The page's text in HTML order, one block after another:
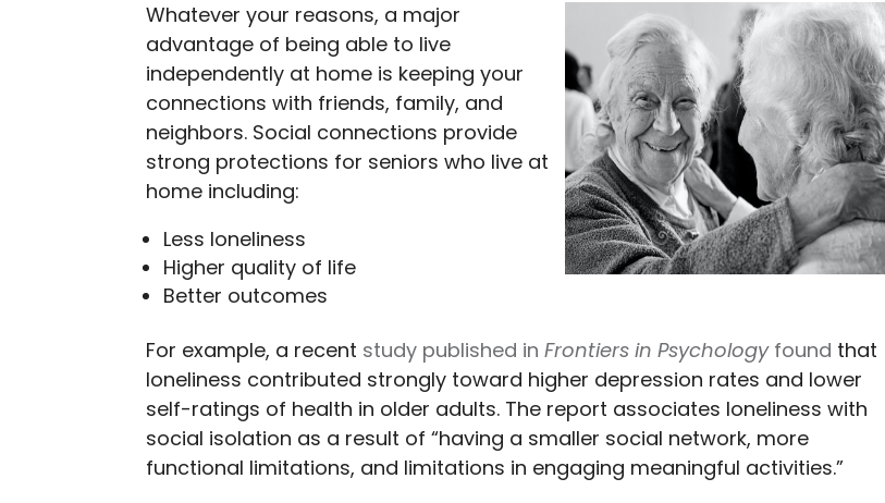
Whatever your reasons, a major
advantage of being able to live
independently at home is keeping your
connections with friends, family, and
neighbors. Social connections provide
strong protections for seniors who live at
home including:
Less loneliness
Higher quality of life
Better outcomes
For example, a recent study published inFrontiers in Psychologyfound that
loneliness contributed strongly toward higher depression rates and lower
self-ratings of health in older adults. The report associates loneliness with
social isolation as a result of “having a smaller social network, more
functional limitations, and limitations in engaging meaningful activities.”